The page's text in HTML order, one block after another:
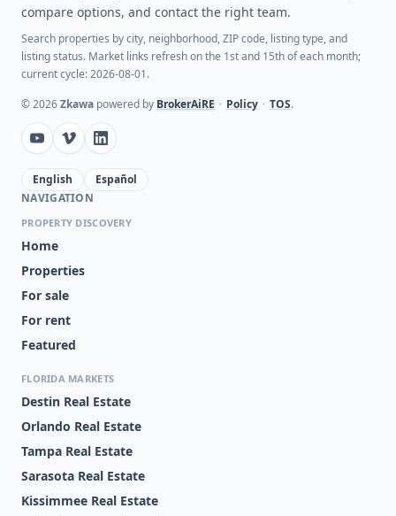
compare options, and contact the right team.
Search properties by city, neighborhood, ZIP code, listing type, and
listing status. Market links refresh on the 1st and 15th of each month;
current cycle: 2026-08-01.
©2026Zkawa powered by BrokerAiRE • Policy • TOS.
English
Español
NAVIGATION
PROPERTY DISCOVERY
Home
Properties
For sale
For rent
Featured
FLORIDA MARKETS
Destin Real Estate
Orlando Real Estate
Tampa Real Estate
Sarasota Real Estate
Kissimmee Real Estate